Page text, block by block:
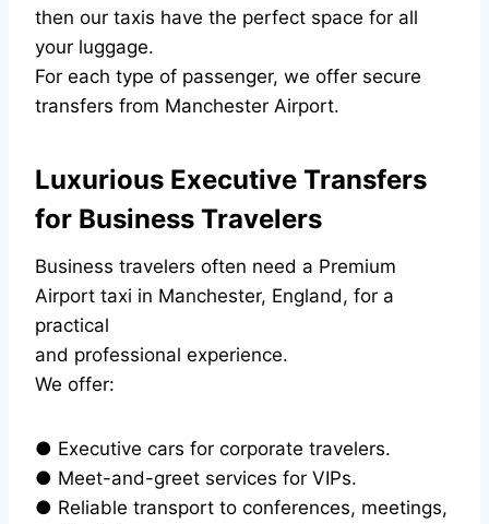
then our taxis have the perfect space for all
your luggage.
For each type of passenger, we offer secure
transfers from Manchester Airport.
Luxurious Executive Transfers
for Business Travelers
Business travelers often need a Premium
Airport taxi in Manchester, England, for a
practical
and professional experience.
We offer:
● Executive cars for corporate travelers.
● Meet-and-greet services for VIPs.
● Reliable transport to conferences, meetings,